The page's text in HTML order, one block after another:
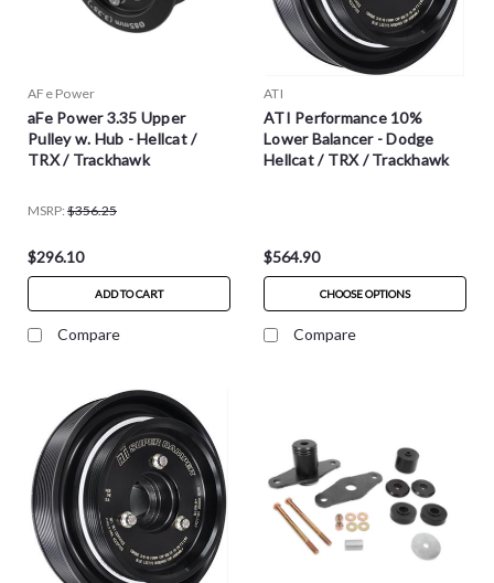
AFe Power
aFe Power 3.35 Upper
Pulley w. Hub - Hellcat /
TRX / Trackhawk
MSRP: $356.25
$296.10
ADD TO CART
Compare
ATI
ATI Performance 10%
Lower Balancer - Dodge
Hellcat / TRX / Trackhawk
$564.90
CHOOSE OPTIONS
Compare